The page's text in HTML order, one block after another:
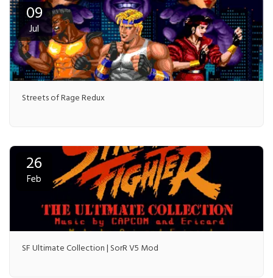
09
Jul
Streets of Rage Redux
26
Feb
SF Ultimate Collection | SorR V5 Mod